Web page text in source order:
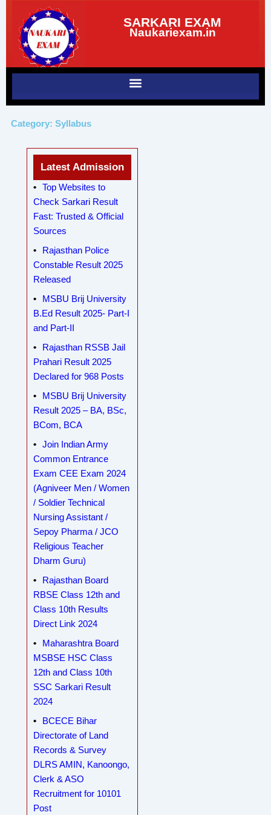
content
SARKARI EXAM
Naukariexam.in
Category: Syllabus
Latest Admission
Top Websites to
Check Sarkari Result
Fast: Trusted & Official
Sources
Rajasthan Police
Constable Result 2025
Released
MSBU Brij University
B.Ed Result 2025- Part-I
and Part-II
Rajasthan RSSB Jail
Prahari Result 2025
Declared for 968 Posts
MSBU Brij University
Result 2025 – BA, BSc,
BCom, BCA
Join Indian Army
Common Entrance
Exam CEE Exam 2024
(Agniveer Men / Women
/ Soldier Technical
Nursing Assistant /
Sepoy Pharma / JCO
Religious Teacher
Dharm Guru)
Rajasthan Board
RBSE Class 12th and
Class 10th Results
Direct Link 2024
Maharashtra Board
MSBSE HSC Class
12th and Class 10th
SSC Sarkari Result
2024
BCECE Bihar
Directorate of Land
Records & Survey
DLRS AMIN, Kanoongo,
Clerk & ASO
Recruitment for 10101
Post